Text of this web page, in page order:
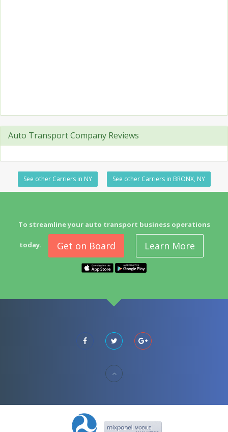
Auto Transport Company Reviews
See other Carriers in NY See other Carriers in BRONX, NY
To streamline your auto transport business operations
today. Get on Board Learn More